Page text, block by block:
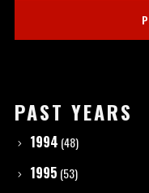
PAST YEARS
1994 (48)
1995 (53)